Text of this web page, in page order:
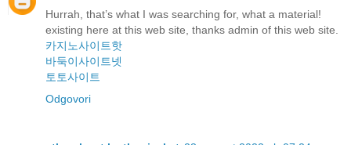
Hurrah, that’s what I was searching for, what a material!
existing here at this web site, thanks admin of this web site.
카지노사이트핫
바둑이사이트넷
토토사이트
Odgovori